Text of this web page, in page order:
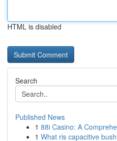
HTML is disabled
Search
Published News
1 88i Casino: A
1 What ris capacitive